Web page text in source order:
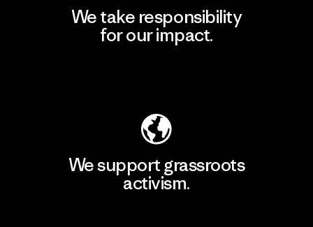
We take responsibility
for our impact.
We support grassroots
activism.